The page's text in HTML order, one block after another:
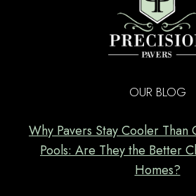
OUR BLOG
Why Pavers Stay Cooler
Pools: Are They the Better
Homes?